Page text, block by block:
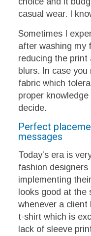
casual wear. I
Sometimes I
after washing my
reducing the print
blurs. In case
fabric which
proper
decide.
Perfect
messages
Today’s era is
fashion
implementing
looks good at the
whenever a
t-shirt which is
lack of sleeve